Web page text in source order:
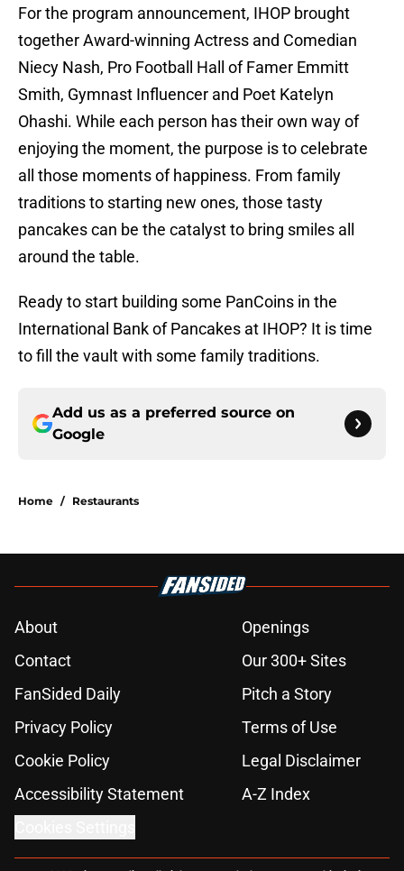
For the program announcement, IHOP brought
together Award-winning Actress and Comedian
Niecy Nash, Pro Football Hall of Famer Emmitt
Smith, Gymnast Influencer and Poet Katelyn
Ohashi. While each person has their own way of
enjoying the moment, the purpose is to celebrate
all those moments of happiness. From family
traditions to starting new ones, those tasty
pancakes can be the catalyst to bring smiles all
around the table.
Ready to start building some PanCoins in the
International Bank of Pancakes at IHOP? It is time
to fill the vault with some family traditions.
Add us as a preferred source on
Google
Home / Restaurants
About
Openings
Contact
Our 300+ Sites
FanSided Daily
Pitch a Story
Privacy Policy
Terms of Use
Cookie Policy
Legal Disclaimer
Accessibility Statement
A-Z Index